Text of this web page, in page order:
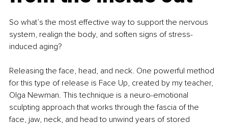
So what’s the most effective way to support the nervous
system, realign the body, and soften signs of stress-
induced aging?
Releasing the face, head, and neck. One powerful method
for this type of release is Face Up, created by my teacher,
Olga Newman. This technique is a neuro-emotional
sculpting approach that works through the fascia of the
face, jaw, neck, and head to unwind years of stored